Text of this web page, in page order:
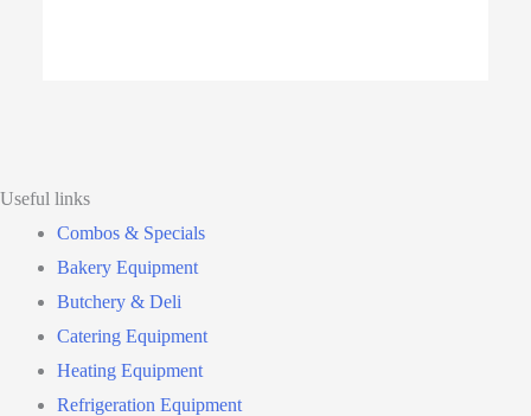
Useful links
Combos & Specials
Bakery Equipment
Butchery & Deli
Catering Equipment
Heating Equipment
Refrigeration Equipment